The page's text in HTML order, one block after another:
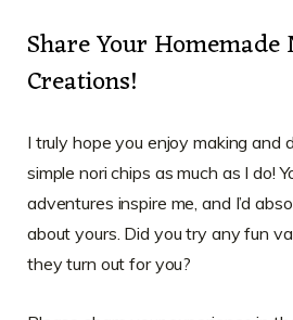
Share Your Homemade
Creations!
I truly hope you enjoy making and
simple nori chips as much as I do!
adventures inspire me, and I’d
about yours. Did you try any fun
they turn out for you?